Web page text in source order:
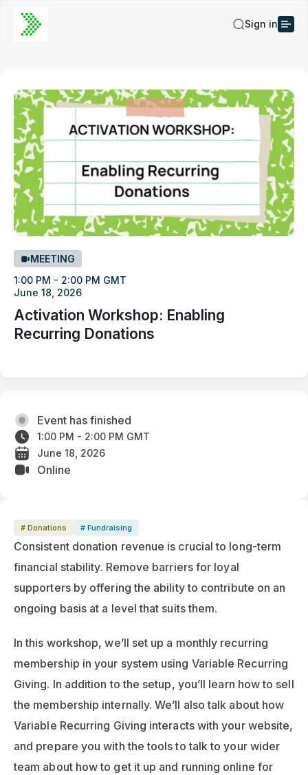
Sign in
MEETING
1:00 PM - 2:00 PM GMT
June 18, 2026
Activation Workshop: Enabling
Recurring Donations
# Donations # Fundraising
Consistent donation revenue is crucial to long-term
financial stability. Remove barriers for loyal
supporters by offering the ability to contribute on an
ongoing basis at a level that suits them.
In this workshop, we’ll set up a monthly recurring
membership in your system using Variable Recurring
Giving. In addition to the setup, you’ll learn how to sell
the membership internally. We’ll also talk about how
Variable Recurring Giving interacts with your website,
and prepare you with the tools to talk to your wider
team about how to get it up and running online for
Event has finished
1:00 PM - 2:00 PM GMT
June 18, 2026
Online